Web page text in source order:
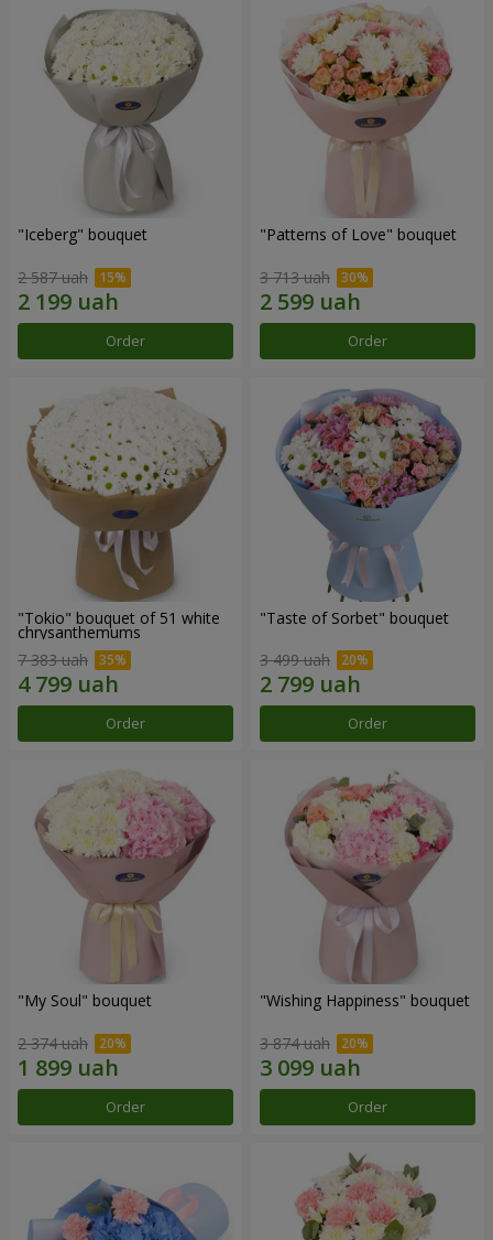
"Iceberg" bouquet
2 587 uah
Order
"Patterns of Love" bouquet
3 713 uah
Order
"Tokio" bouquet of 51 white
chrysanthemums
7 383 uah
Order
"Taste of Sorbet" bouquet
3 499 uah
Order
"My Soul" bouquet
2 374 uah
Order
"Wishing Happiness" bouquet
3 874 uah
Order